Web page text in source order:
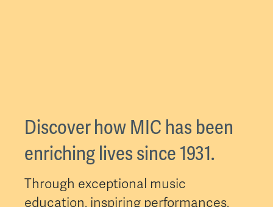
Discover how MIC has been
enriching lives since 1931.
Through exceptional music
education, inspiring performances,